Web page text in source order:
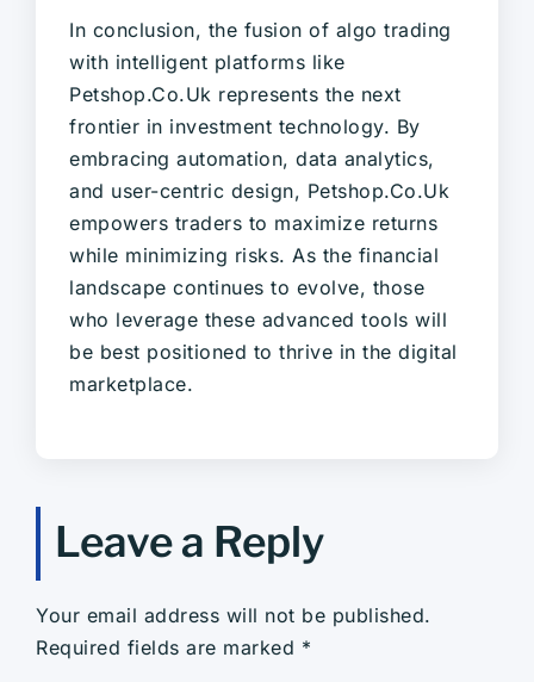
In conclusion, the fusion of algo trading
with intelligent platforms like
Petshop.Co.Uk represents the next
frontier in investment technology. By
embracing automation, data analytics,
and user-centric design, Petshop.Co.Uk
empowers traders to maximize returns
while minimizing risks. As the financial
landscape continues to evolve, those
who leverage these advanced tools will
be best positioned to thrive in the digital
marketplace.
Leave a Reply
Your email address will not be published.
Required fields are marked *